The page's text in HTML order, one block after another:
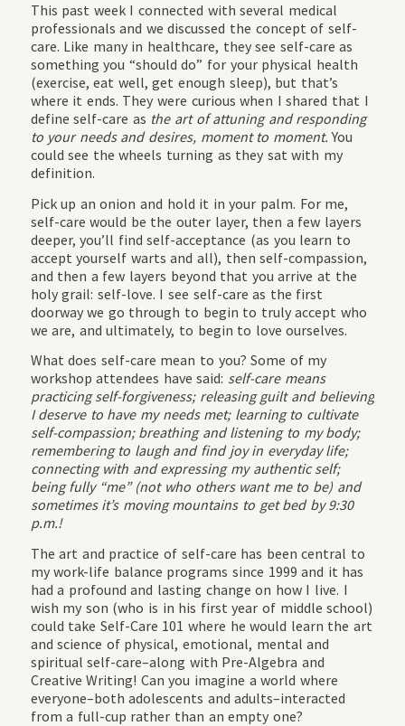
This past week I connected with several medical
professionals and we discussed the concept of self-
care. Like many in healthcare, they see self-care as
something you “should do” for your physical health
(exercise, eat well, get enough sleep), but that’s
where it ends. They were curious when I shared that I
define self-care as the art of attuning and responding
to your needs and desires, moment to moment. You
could see the wheels turning as they sat with my
definition.
Pick up an onion and hold it in your palm. For me,
self-care would be the outer layer, then a few layers
deeper, you’ll find self-acceptance (as you learn to
accept yourself warts and all), then self-compassion,
and then a few layers beyond that you arrive at the
holy grail: self-love. I see self-care as the first
doorway we go through to begin to truly accept who
we are, and ultimately, to begin to love ourselves.
What does self-care mean to you? Some of my
workshop attendees have said: self-care means
practicing self-forgiveness; releasing guilt and believing
I deserve to have my needs met; learning to cultivate
self-compassion; breathing and listening to my body;
remembering to laugh and find joy in everyday life;
connecting with and expressing my authentic self;
being fully “me” (not who others want me to be) and
sometimes it’s moving mountains to get bed by 9:30
p.m.!
The art and practice of self-care has been central to
my work-life balance programs since 1999 and it has
had a profound and lasting change on how I live. I
wish my son (who is in his first year of middle school)
could take Self-Care 101 where he would learn the art
and science of physical, emotional, mental and
spiritual self-care–along with Pre-Algebra and
Creative Writing! Can you imagine a world where
everyone–both adolescents and adults–interacted
from a full-cup rather than an empty one?